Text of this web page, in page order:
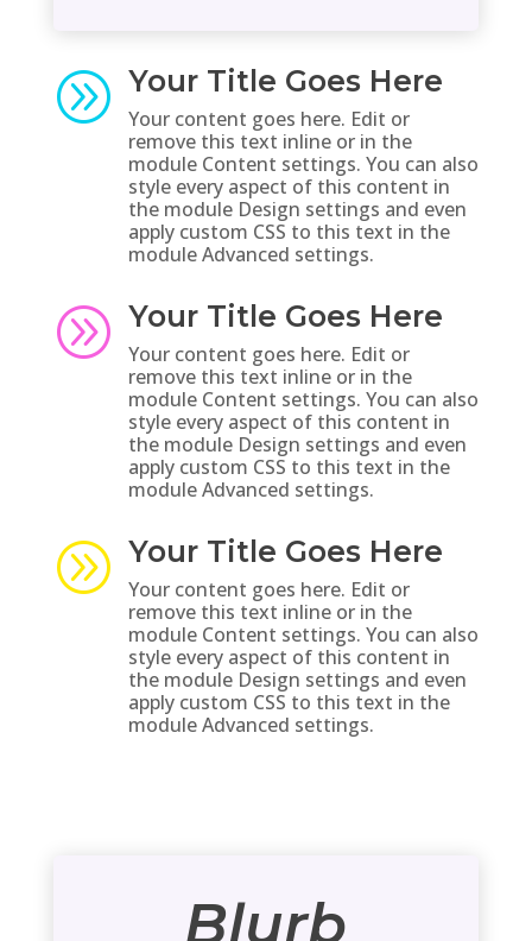
A Your Title Goes Here
Your content goes here. Edit or
remove this text inline or in the
module Content settings. You can also
style every aspect of this content in
the module Design settings and even
apply custom CSS to this text in the
module Advanced settings.
A Your Title Goes Here
Your content goes here. Edit or
remove this text inline or in the
module Content settings. You can also
style every aspect of this content in
the module Design settings and even
apply custom CSS to this text in the
module Advanced settings.
A Your Title Goes Here
Your content goes here. Edit or
remove this text inline or in the
module Content settings. You can also
style every aspect of this content in
the module Design settings and even
apply custom CSS to this text in the
module Advanced settings.
Blurb